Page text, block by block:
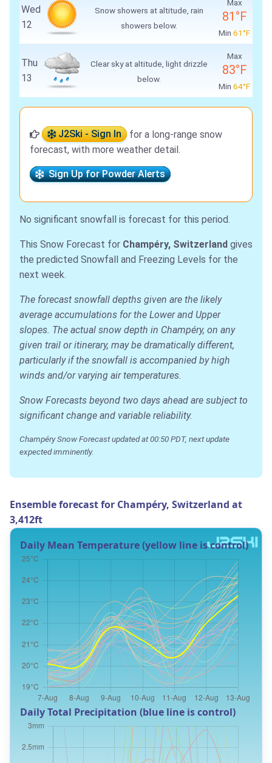
Wed
12
Snow showers at altitude, rain
showers below.
Max
81°F
Min 61°F
Thu
13
Clear sky at altitude, light drizzle
below.
Max
83°F
Min 64°F
J2Ski - Sign In
for a long-range snow
forecast, with more weather detail.
Sign Up for Powder Alerts
No significant snowfall is forecast for this period.
This Snow Forecast for Champéry, Switzerland gives
the predicted Snowfall and Freezing Levels for the
next week.
The forecast snowfall depths given are the likely
average accumulations for the Lower and Upper
slopes. The actual snow depth in Champéry, on any
given trail or itinerary, may be dramatically different,
particularly if the snowfall is accompanied by high
winds and/or varying air temperatures.
Snow Forecasts beyond two days ahead are subject to
significant change and variable reliability.
Champéry Snow Forecast updated at 00:50 PDT, next update
expected imminently.
Ensemble forecast for Champéry, Switzerland at
3,412ft
Daily Mean Temperature (yellow line is control)
Daily Total Precipitation (blue line is control)